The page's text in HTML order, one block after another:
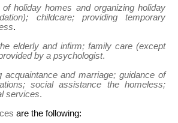
holiday homes and organizing holiday
childcare; providing temporary
.
elderly and infirm; family care (except
by a psychologist.
acquaintance and marriage; guidance of
social assistance the homeless;
services.
are the following: